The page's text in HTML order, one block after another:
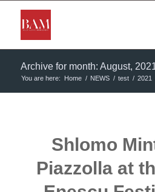
Archive for month: August,
You are here: Home / NEWS / test / 2021
Shlomo
Piazzolla at